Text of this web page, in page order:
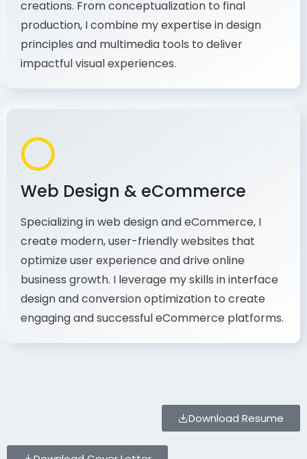
I bring ideas to life through visually stunning
creations. From conceptualization to final
production, I combine my expertise in design
principles and multimedia tools to deliver
impactful visual experiences.
Web Design & eCommerce
Specializing in web design and eCommerce, I
create modern, user-friendly websites that
optimize user experience and drive online
business growth. I leverage my skills in interface
design and conversion optimization to create
engaging and successful eCommerce platforms.